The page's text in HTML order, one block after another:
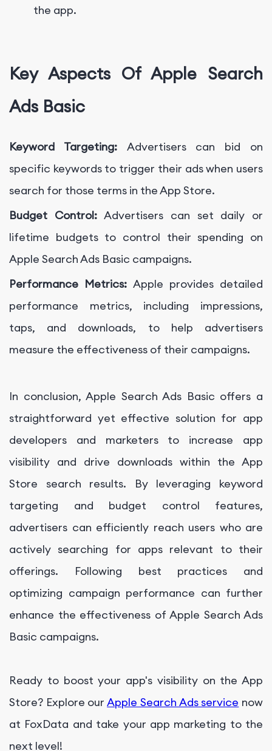
the app.
Key Aspects Of Apple Search
Ads Basic
Keyword Targeting: Advertisers can bid on
specific keywords to trigger their ads when users
search for those terms in the App Store.
Budget Control:Advertisers can set daily or
lifetime budgets to control their spending on
Apple Search Ads Basic campaigns.
Performance Metrics: Apple provides detailed
performance metrics, including impressions,
taps, and downloads, to help advertisers
measure the effectiveness of their campaigns.
In conclusion, Apple Search Ads Basic offers a
straightforward yet effective solution for app
developers and marketers to increase app
visibility and drive downloads within the App
Store search results. By leveraging keyword
targeting and budget control features,
advertisers can efficiently reach users who are
actively searching for apps relevant to their
offerings. Following best practices and
optimizing campaign performance can further
enhance the effectiveness of Apple Search Ads
Basic campaigns.
Ready to boost your app's visibility on the App
Store? Explore ourApple Search Ads service now
at FoxData and take your app marketing to the
next level!